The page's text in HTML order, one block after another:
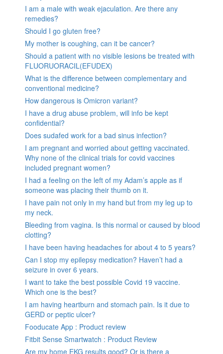
I am a male with weak ejaculation. Are there any
remedies?
Should I go gluten free?
My mother is coughing, can it be cancer?
Should a patient with no visible lesions be treated with
FLUORUORACIL(EFUDEX)
What is the difference between complementary and
conventional medicine?
How dangerous is Omicron variant?
I have a drug abuse problem, will info be kept
confidential?
Does sudafed work for a bad sinus infection?
I am pregnant and worried about getting vaccinated.
Why none of the clinical trials for covid vaccines
included pregnant women?
I had a feeling on the left of my Adam’s apple as if
someone was placing their thumb on it.
I have pain not only in my hand but from my leg up to
my neck.
Bleeding from vagina. Is this normal or caused by blood
clotting?
I have been having headaches for about 4 to 5 years?
Can I stop my epilepsy medication? Haven’t had a
seizure in over 6 years.
I want to take the best possible Covid 19 vaccine.
Which one is the best?
I am having heartburn and stomach pain. Is it due to
GERD or peptic ulcer?
Fooducate App : Product review
Fitbit Sense Smartwatch : Product Review
Are my home EKG results good? Or is there a